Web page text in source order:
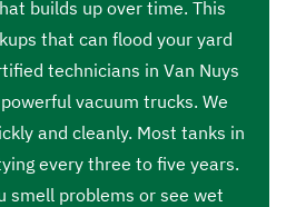
builds up over time. This
that can flood your yard
technicians in Van Nuys
vacuum trucks. We
and cleanly. Most tanks in
every three to five years.
smell problems or see wet